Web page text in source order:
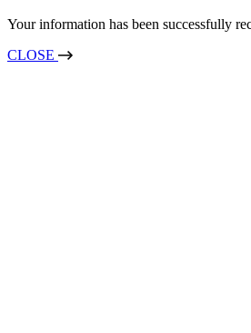
Your information has been successfully
CLOSE